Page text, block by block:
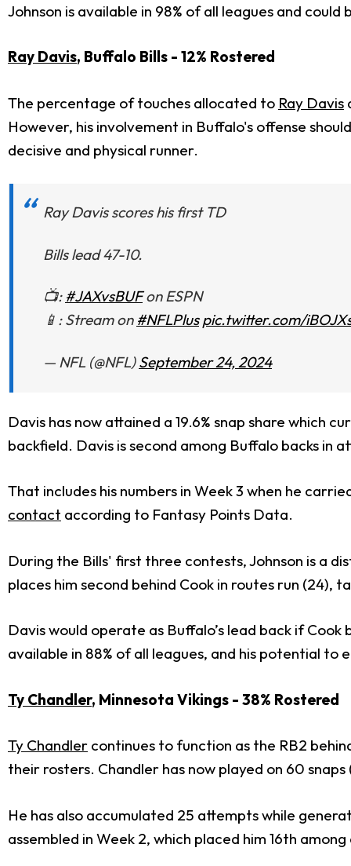
Johnson is available in 98% of all leagues and
Ray Davis, Buffalo Bills - 12% Rostered
The percentage of touches allocated to Ray Davis
However, his involvement in Buffalo's offense
decisive and physical runner.
Ray Davis scores his first TD
Bills lead 47-10.
📺: #JAXvsBUFon ESPN
📱: Stream on #NFLPlus pic.twitter.com/
— NFL (@NFL)September 24, 2024
Davis has now attained a 19.6% snap share which
backfield. Davis is second among Buffalo backs in
That includes his numbers in Week 3 when he
contact according to Fantasy Points Data.
During the Bills' first three contests, Johnson is a
places him second behind Cook in routes run (24),
Davis would operate as Buffalo’s lead back if
available in 88% of all leagues, and his potential to
Ty Chandler, Minnesota Vikings - 38% Rostered
Ty Chandler continues to function as the RB2
their rosters. Chandler has now played on 60
He has also accumulated 25 attempts while
assembled in Week 2, which placed him 16th among